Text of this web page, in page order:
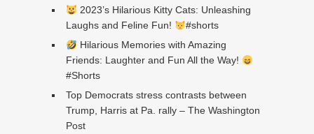
2023’s Hilarious Kitty Cats: Unleashing
Laughs and Feline Fun!
#shorts
Hilarious Memories with Amazing
Friends: Laughter and Fun All the Way!
#Shorts
Top Democrats stress contrasts between
Trump, Harris at Pa. rally – The Washington
Post